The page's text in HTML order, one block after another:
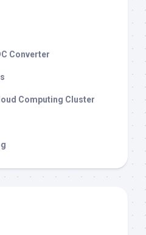
Converter
Computing Cluster